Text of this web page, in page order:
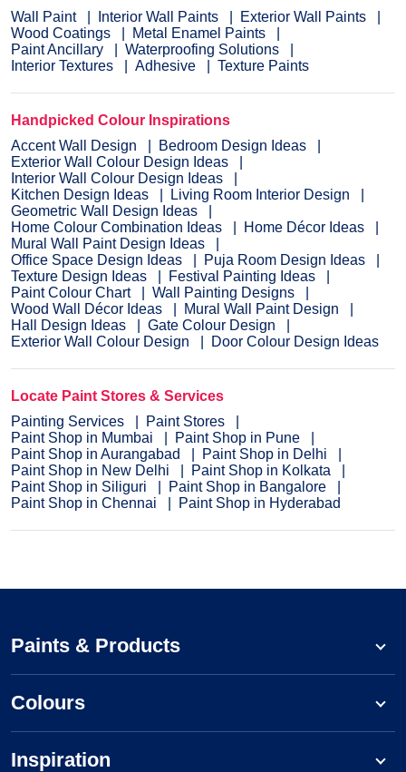
Wall Paint
Interior Wall Paints
Exterior Wall Paints
Wood Coatings
Metal Enamel Paints
Paint Ancillary
Waterproofing Solutions
Interior Textures
Adhesive Texture Paints
Handpicked Colour Inspirations
Accent Wall Design
Bedroom Design Ideas
Exterior Wall Colour Design Ideas
Interior Wall Colour Design Ideas
Kitchen Design Ideas
Living Room Interior Design
Geometric Wall Design Ideas
Home Colour Combination Ideas
Home Décor Ideas
Mural Wall Paint Design Ideas
Office Space Design Ideas
Puja Room Design Ideas
Texture Design Ideas
Festival Painting Ideas
Paint Colour Chart
Wall Painting Designs
Wood Wall Décor Ideas
Mural Wall Paint Design
Hall Design Ideas
Gate Colour Design
Exterior Wall Colour Design
Door Colour Design Ideas
Locate Paint Stores & Services
Painting Services
Paint Stores
Paint Shop in Mumbai
Paint Shop in Pune
Paint Shop in Aurangabad
Paint Shop in Delhi
Paint Shop in New Delhi
Paint Shop in Kolkata
Paint Shop in Siliguri
Paint Shop in Bangalore
Paint Shop in Chennai
Paint Shop in Hyderabad
Paints & Products
Colours
Inspiration